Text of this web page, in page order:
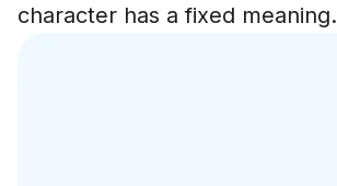
character has a fixed meaning.